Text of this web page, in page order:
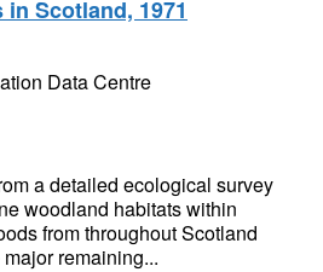
Scotland, 1971
Data Centre
a detailed ecological survey
woodland habitats within
from throughout Scotland
remaining...